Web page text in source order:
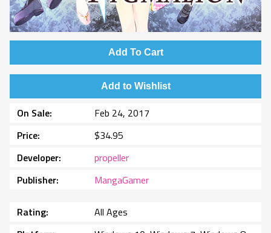
Add To Cart
Add to Wishlist
On Sale
Feb 24, 2017
Price
$34.95
Developer
propeller
Publisher
MangaGamer
Rating
All Ages